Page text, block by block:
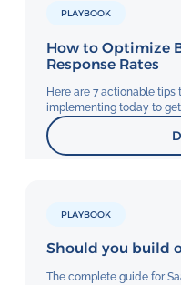
PLAYBOOK
How to Optimize
Response Rates
Here are 7 actionable
implementing today to
PLAYBOOK
Should you build
The complete guide for